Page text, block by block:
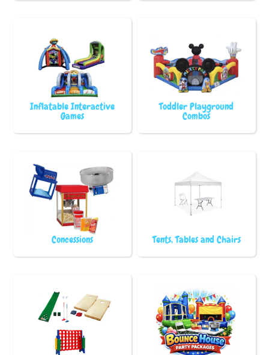
Inflatable Interactive
Games
Toddler Playground
Combos
Concessions Tents, Tables and Chairs